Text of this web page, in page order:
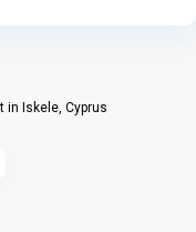
in Iskele, Cyprus